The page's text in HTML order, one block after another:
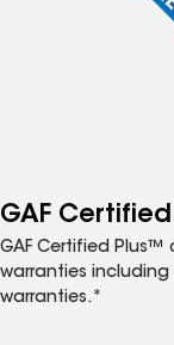
GAF Certified
GAF Certified
warranties including
warranties.*